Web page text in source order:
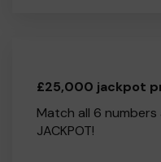
£25,000 jackpot
Match all 6
JACKPOT!